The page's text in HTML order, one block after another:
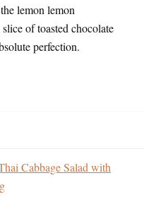
lemon lemon
of toasted chocolate
perfection.
Cabbage Salad with